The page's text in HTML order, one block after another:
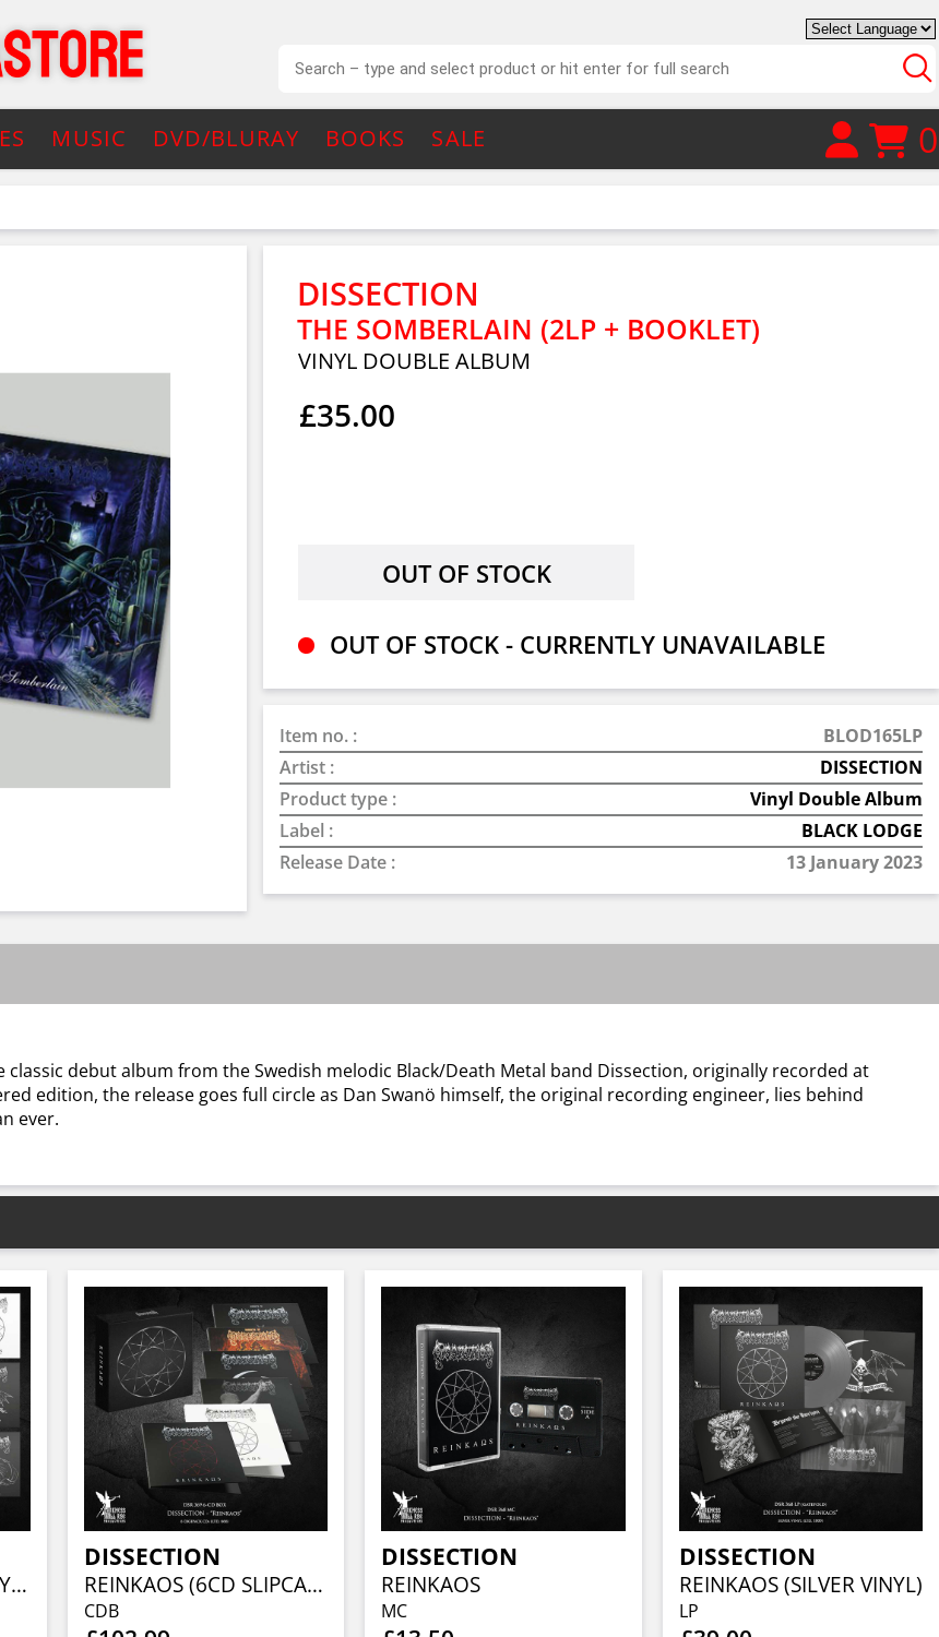
MUSIC DVD/BLURAY BOOKS SALE 0
DISSECTION
THE SOMBERLAIN (2LP + BOOKLET)
VINYL DOUBLE ALBUM
£35.00
OUT OF STOCK - CURRENTLY UNAVAILABLE
Item no. :
BLOD165LP
Artist :
DISSECTION
Product type :
Vinyl Double Album
Label :
BLACK LODGE
Release Date :
13 January 2023
debut album from the Swedish melodic Black/Death Metal band Dissection, originally recorded at
edition, the release goes full circle as Dan Swanö himself, the original recording engineer, lies behind
ever.
REINKAOS (BLACK VINYL 7LP BOX)
DISSECTION
REINKAOS (6CD SLIPCASE BOX)
CDB
DISSECTION
REINKAOS
MC
DISSECTION
REINKAOS (SILVER VINYL)
LP